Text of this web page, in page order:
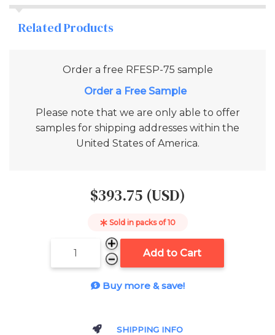
Related Products
Order a free RFESP-75 sample
Please note that we are only able to offer
samples for shipping addresses within the
United States of America.
$393.75 (USD)
Sold in packs of10
Add to Cart
Buy more & save!
SHIPPING INFO